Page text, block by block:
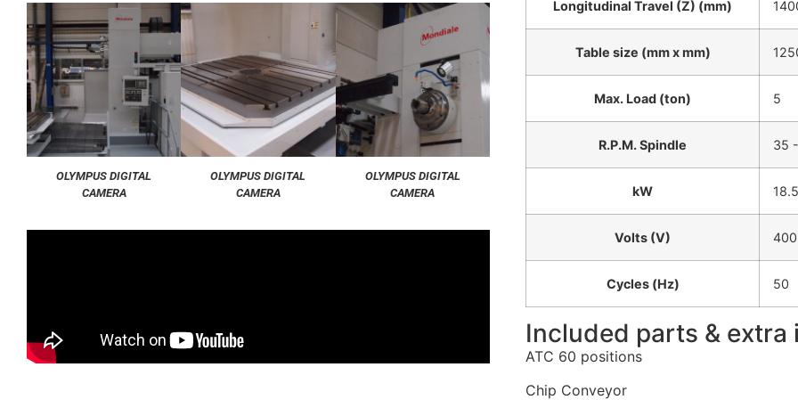
OLYMPUS DIGITAL
CAMERA
OLYMPUS DIGITAL
CAMERA
OLYMPUS DIGITAL
CAMERA
Longitudinal Travel (Z) (mm)
Table size (mm x mm)
Max. Load (ton) 5
R.P.M. Spindle 35
kW
Volts (V) 400
Cycles (Hz) 50
Included parts & extra
ATC 60 positions
Chip Conveyor